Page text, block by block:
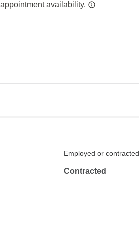
appointment availability.
Employed or contracted
Contracted